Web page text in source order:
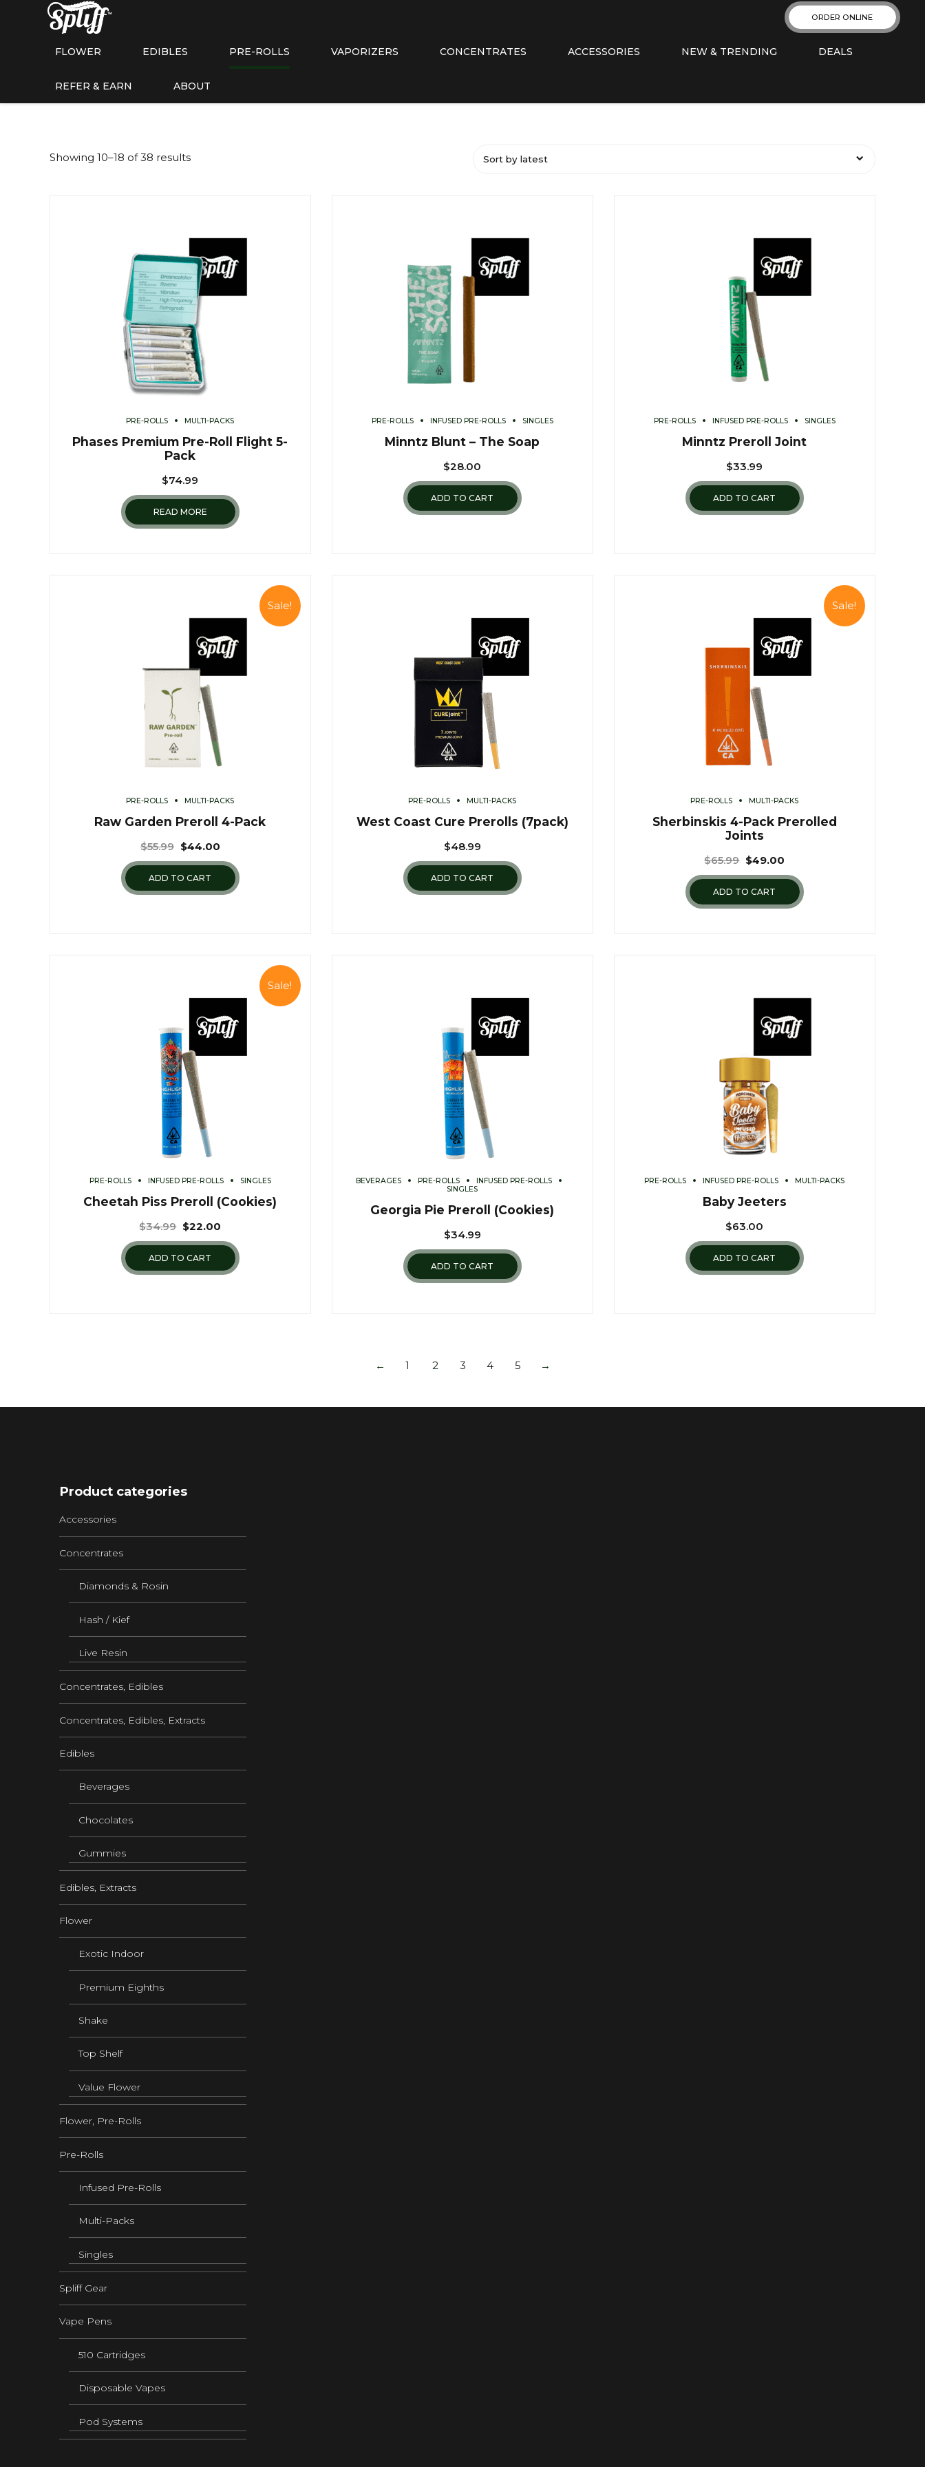
ORDER ONLINE
FLOWER EDIBLES PRE-ROLLS VAPORIZERS CONCENTRATES ACCESSORIES NEW & TRENDING DEALS
REFER & EARN ABOUT
Showing 10–18 of 38 results Sort by latest
PRE-ROLLS MULTI-PACKS
Phases Premium Pre-Roll Flight 5-
Pack
$74.99
READ MORE
PRE-ROLLS INFUSED PRE-ROLLS SINGLES
Minntz Blunt – The Soap
$28.00
ADD TO CART
PRE-ROLLS INFUSED PRE-ROLLS SINGLES
Minntz Preroll Joint
$33.99
ADD TO CART
Sale!
PRE-ROLLS MULTI-PACKS
Raw Garden Preroll 4-Pack
$55.99 $44.00
ADD TO CART
PRE-ROLLS MULTI-PACKS
West Coast Cure Prerolls (7pack)
$48.99
ADD TO CART
Sale!
PRE-ROLLS MULTI-PACKS
Sherbinskis 4-Pack Prerolled
Joints
$65.99 $49.00
ADD TO CART
Sale!
PRE-ROLLS INFUSED PRE-ROLLS SINGLES
Cheetah Piss Preroll (Cookies)
$34.99 $22.00
ADD TO CART
BEVERAGES PRE-ROLLS
INFUSED PRE-ROLLS
SINGLES
Georgia Pie Preroll (Cookies)
$34.99
ADD TO CART
PRE-ROLLS INFUSED PRE-ROLLS MULTI-PACKS
Baby Jeeters
$63.00
ADD TO CART
← 1 2 3 4 5 →
Product categories
Accessories
Concentrates
Diamonds & Rosin
Hash / Kief
Live Resin
Concentrates, Edibles
Concentrates, Edibles, Extracts
Edibles
Beverages
Chocolates
Gummies
Edibles, Extracts
Flower
Exotic Indoor
Premium Eighths
Shake
Top Shelf
Value Flower
Flower, Pre-Rolls
Pre-Rolls
Infused Pre-Rolls
Multi-Packs
Singles
Spliff Gear
Vape Pens
510 Cartridges
Disposable Vapes
Pod Systems